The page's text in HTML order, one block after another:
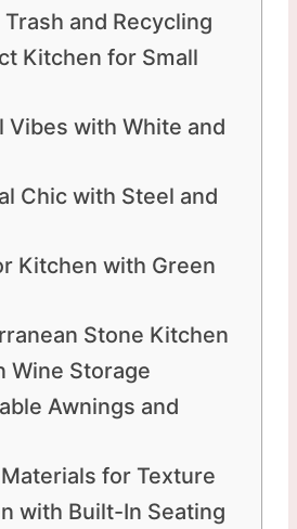
and Recycling
Kitchen for Small
Vibes with White and
Chic with Steel and
Kitchen with Green
Stone Kitchen
Wine Storage
Awnings and
for Texture
with Built-In Seating